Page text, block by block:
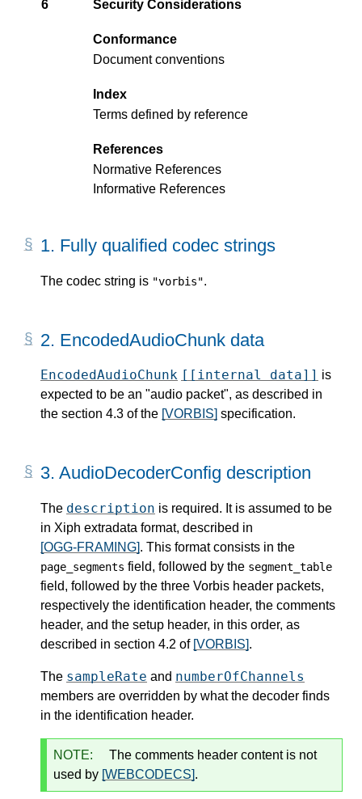
6 Security Considerations
Conformance
Document conventions
Index
Terms defined by reference
References
Normative References
Informative References
1. Fully qualified codec strings
The codec string is "vorbis".
2. EncodedAudioChunk data
EncodedAudioChunk [[internal data]] is
expected to be an "audio packet", as described in
the section 4.3 of the [VORBIS] specification.
3. AudioDecoderConfig description
The description is required. It is assumed to be
in Xiph extradata format, described in
[OGG-FRAMING]. This format consists in the
page_segments field, followed by the segment_table
field, followed by the three Vorbis header packets,
respectively the identification header, the comments
header, and the setup header, in this order, as
described in section 4.2 of [VORBIS].
The sampleRate and numberOfChannels
members are overridden by what the decoder finds
in the identification header.
NOTE:
The comments header content is not
used by [WEBCODECS].